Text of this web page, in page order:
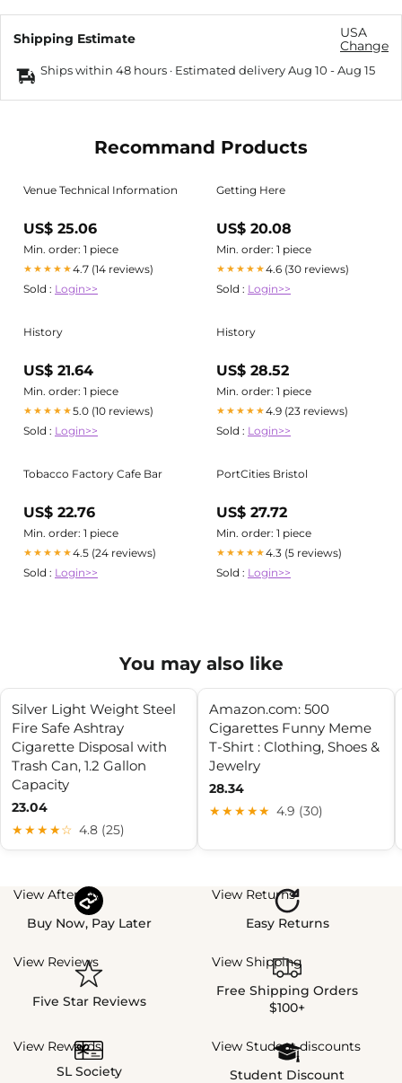
Shipping Estimate
USA
Change
Ships within 48 hours · Estimated deliveryAug 10 -Aug 15
Recommand Products
Venue Technical Information
US$ 25.06
Min. order: 1 piece
★★★★★4.7 (14 reviews)
Sold : Login>>
Getting Here
US$ 20.08
Min. order: 1 piece
★★★★★4.6 (30 reviews)
Sold : Login>>
History
US$ 21.64
Min. order: 1 piece
★★★★★5.0 (10 reviews)
Sold : Login>>
History
US$ 28.52
Min. order: 1 piece
★★★★★4.9 (23 reviews)
Sold : Login>>
Tobacco Factory Cafe Bar
US$ 22.76
Min. order: 1 piece
★★★★★4.5 (24 reviews)
Sold : Login>>
PortCities Bristol
US$ 27.72
Min. order: 1 piece
★★★★★4.3 (5 reviews)
Sold : Login>>
You may also like
Silver Light Weight Steel
Fire Safe Ashtray
Cigarette Disposal with
Trash Can, 1.2 Gallon
Capacity
23.04
★★★★☆ 4.8 (25)
Amazon.com: 500
Cigarettes Funny Meme
T-Shirt : Clothing, Shoes &
Jewelry
28.34
★★★★★ 4.9 (30)
View Afterpay
Buy Now, Pay Later
View Returns
Easy Returns
View Reviews
Five Star Reviews
View Shipping
Free Shipping Orders
$100+
View Rewards
SL Society
View Student discounts
Student Discount